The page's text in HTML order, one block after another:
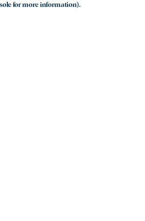
for more information).